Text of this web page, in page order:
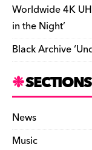
Worldwide 4K
in the Night’
Black Archive
SECTIONS
News
Music